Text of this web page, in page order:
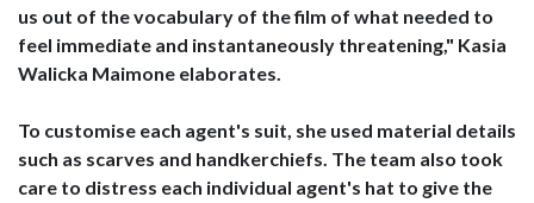
us out of the vocabulary of the film of what needed to
feel immediate and instantaneously threatening," Kasia
Walicka Maimone elaborates.
To customise each agent's suit, she used material details
such as scarves and handkerchiefs. The team also took
care to distress each individual agent's hat to give the